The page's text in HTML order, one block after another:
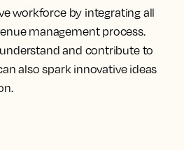
workforce by integrating all
management process.
and contribute to
also spark innovative ideas